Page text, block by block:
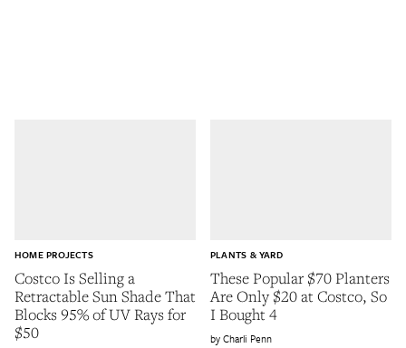
Costco Is Selling a
Retractable Sun Shade That
Blocks 95% of UV Rays for
$50
HOME PROJECTS
These Popular $70 Planters
Are Only $20 at Costco, So
I Bought 4
PLANTS & YARD
Charli Penn